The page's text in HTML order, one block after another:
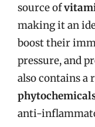
source of
making it an
boost their
pressure, and
also contains a
anti-